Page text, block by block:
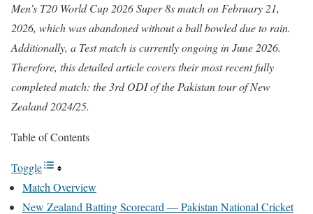
Men’s T20 World Cup 2026 Super 8s match on February 21,
2026, which was abandoned without a ball bowled due to rain.
Additionally, a Test match is currently ongoing in June 2026.
Therefore, this detailed article covers their most recent fully
completed match: the 3rd ODI of the Pakistan tour of New
Zealand 2024/25.
Table of Contents
Toggle
Match Overview
New Zealand Batting Scorecard — Pakistan National Cricket